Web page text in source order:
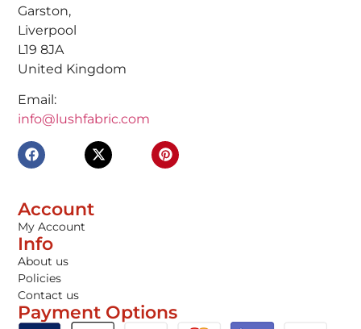
Garston,
Liverpool
L19 8JA
United Kingdom
Email:
info@lushfabric.com
Account
My Account
Info
About us
Policies
Contact us
Payment Options